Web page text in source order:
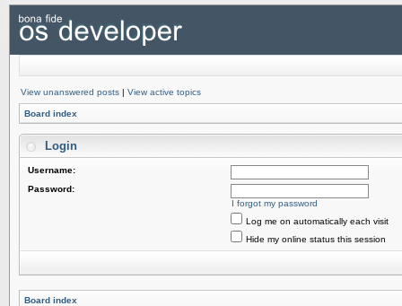
View unanswered posts | View active topics
Board index
Login
Username:
Password:
I forgot my password
Log me on automatically each visit
Hide my online status this session
Board index